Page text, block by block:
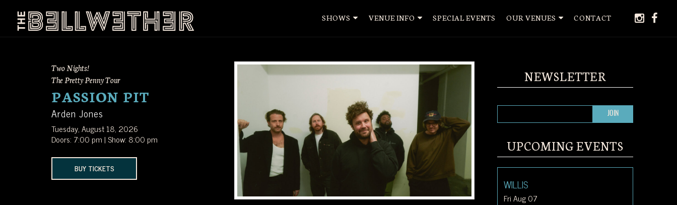
content
BELLWETHER
PREMIER
INDEPENDENT
MUSIC
VENUE
LOCATED
SHOWS VENUE INFO SPECIAL EVENTS OUR VENUES CONTACT
Two Nights!
The Pretty Penny Tour
PASSION PIT
Arden Jones
Tuesday, August 18, 2026
Doors: 7:00 pm | Show: 8:00 pm
BUY TICKETS
NEWSLETTER
UPCOMING EVENTS
WILLIS
Fri Aug 07